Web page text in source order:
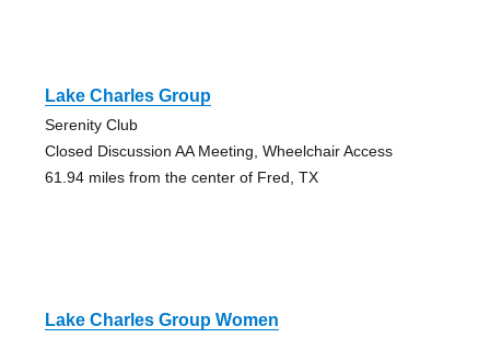
Lake Charles Group
Serenity Club
Closed Discussion AA Meeting, Wheelchair Access
61.94 miles from the center of Fred, TX
Lake Charles Group Women